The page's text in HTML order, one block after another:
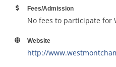
Fees/Admission
No fees to participate for
Website
http://